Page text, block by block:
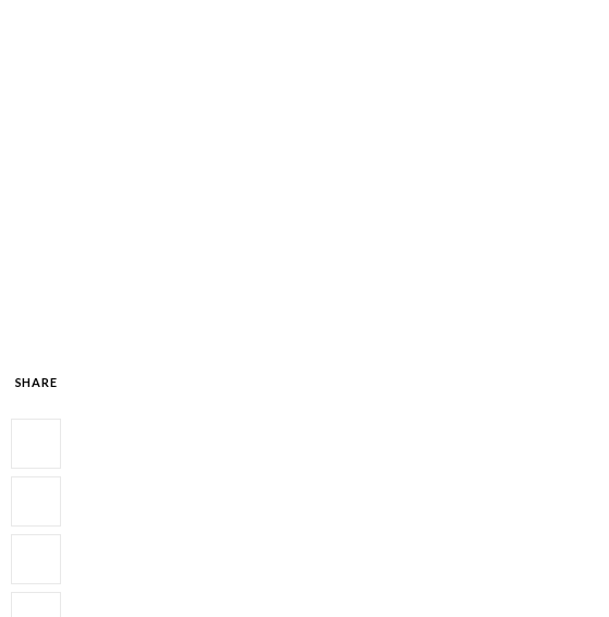
SHARE